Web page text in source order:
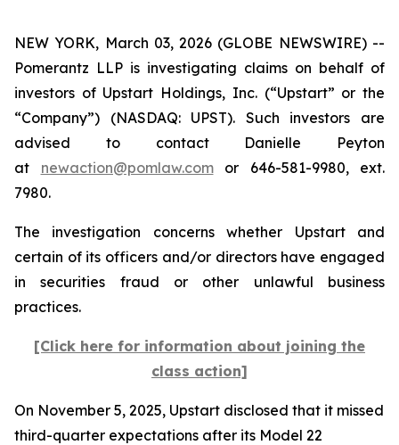
NEW YORK, March 03, 2026 (GLOBE NEWSWIRE) --
Pomerantz LLP is investigating claims on behalf of
investors of Upstart Holdings, Inc. (“Upstart” or the
“Company”) (NASDAQ: UPST). Such investors are
advised to contact Danielle Peyton
at newaction@pomlaw.comor 646-581-9980, ext.
7980.
The investigation concerns whether Upstart and
certain of its officers and/or directors have engaged
in securities fraud or other unlawful business
practices.
[Click here for information about joining the
class action]
On November 5, 2025, Upstart disclosed that it missed
third-quarter expectations after its Model 22